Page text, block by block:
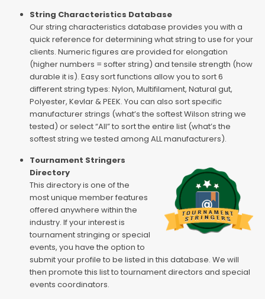
String Characteristics Database
Our string characteristics database provides you with a
quick reference for determining what string to use for your
clients. Numeric figures are provided for elongation
(higher numbers = softer string) and tensile strength (how
durable it is). Easy sort functions allow you to sort 6
different string types: Nylon, Multifilament, Natural gut,
Polyester, Kevlar & PEEK. You can also sort specific
manufacturer strings (what’s the softest Wilson string we
tested) or select “All” to sort the entire list (what’s the
softest string we tested among ALL manufacturers).
Tournament Stringers
Directory
This directory is one of the
most unique member features
offered anywhere within the
industry. If your interest is
tournament stringing or special
events, you have the option to
submit your profile to be listed in this database. We will
then promote this list to tournament directors and special
events coordinators.